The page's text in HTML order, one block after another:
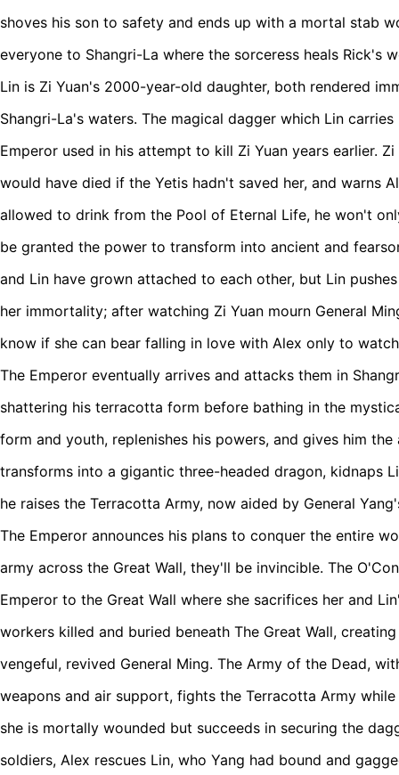
shoves his son to safety and ends up with a mortal stab
everyone to Shangri-La where the sorceress heals Rick's
Lin is Zi Yuan's 2000-year-old daughter, both rendered
Shangri-La's waters. The magical dagger which Lin carries
Emperor used in his attempt to kill Zi Yuan years earlier.
would have died if the Yetis hadn't saved her, and warns
allowed to drink from the Pool of Eternal Life, he won't
be granted the power to transform into ancient and
and Lin have grown attached to each other, but Lin
her immortality; after watching Zi Yuan mourn General
know if she can bear falling in love with Alex only to
The Emperor eventually arrives and attacks them in
shattering his terracotta form before bathing in the
form and youth, replenishes his powers, and gives him
transforms into a gigantic three-headed dragon, kidnaps
he raises the Terracotta Army, now aided by General
The Emperor announces his plans to conquer the entire
army across the Great Wall, they'll be invincible. The
Emperor to the Great Wall where she sacrifices her and
workers killed and buried beneath The Great Wall,
vengeful, revived General Ming. The Army of the Dead,
weapons and air support, fights the Terracotta Army
she is mortally wounded but succeeds in securing the
soldiers, Alex rescues Lin, who Yang had bound and